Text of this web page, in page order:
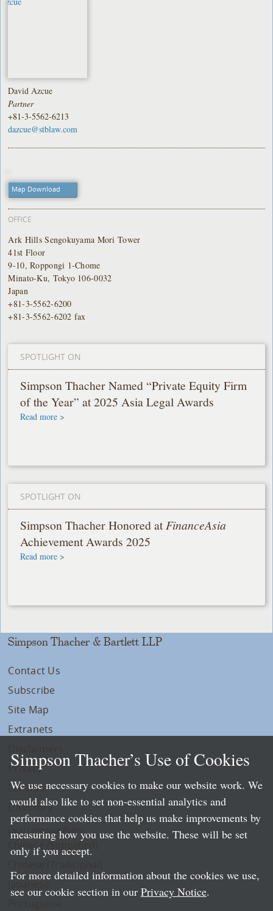
David Azcue
Partner
+81-3-5562-6213
dazcue@stblaw.com
Map Download
OFFICE
Ark Hills Sengokuyama Mori Tower
41st Floor
9-10, Roppongi 1-Chome
Minato-Ku, Tokyo 106-0032
Japan
+81-3-5562-6200
+81-3-5562-6202 fax
SPOTLIGHT ON
Simpson Thacher Named “Private Equity Firm
of the Year” at 2025 Asia Legal Awards
Read more >
SPOTLIGHT ON
Simpson Thacher Honored atFinanceAsia
Achievement Awards 2025
Read more >
Simpson Thacher & Bartlett LLP
Contact Us
Subscribe
Site Map
Extranets
Privacy
LLP Info
Directory
Local Language Pages:
Chinese (Simplified)
Simpson Thacher’s Use of Cookies
We use necessary cookies to make our website work. We
would also like to set non-essential analytics and
performance cookies that help us make improvements by
measuring how you use the website. These will be set
only if you accept.
For more detailed information about the cookies we use,
see our cookie section in our Privacy Notice.